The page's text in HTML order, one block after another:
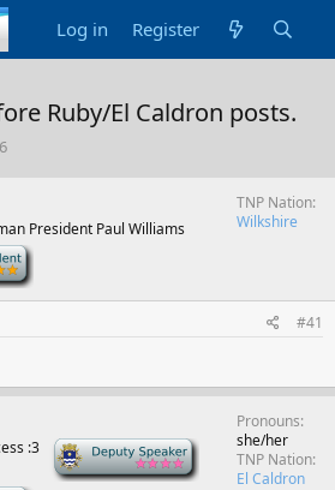
Log in Register
Ruby/El Caldron posts.
President Paul Williams
TNP Nation
Wilkshire
#41
:3 Deputy Speaker
Pronouns
she/her
TNP Nation
El Caldron